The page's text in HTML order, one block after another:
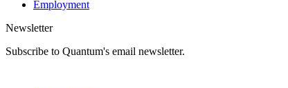
Employment
Newsletter
Subscribe to Quantum's email newsletter.